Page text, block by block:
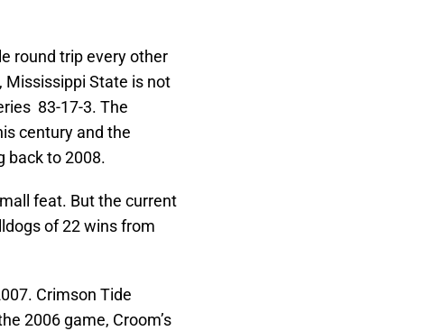
round trip every other
Mississippi State is not
83-17-3. The
century and the
back to 2008.
feat. But the current
of 22 wins from
Crimson Tide
2006 game, Croom’s